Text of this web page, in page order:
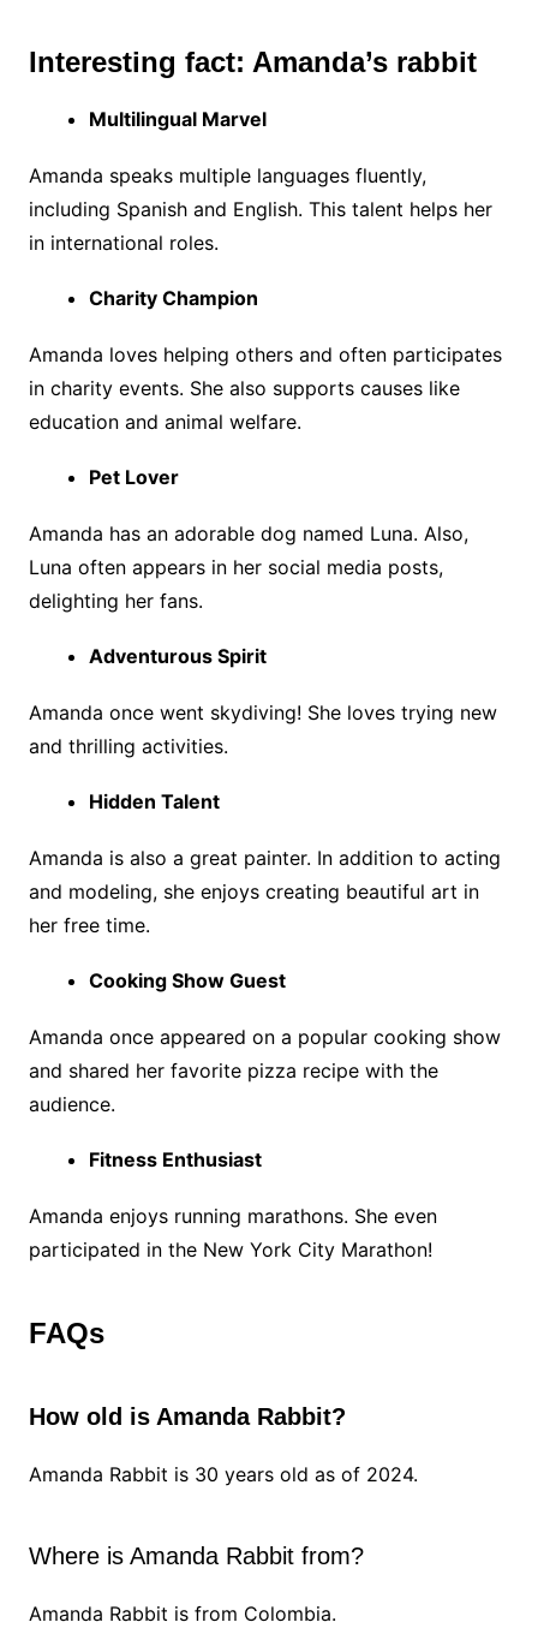
Interesting fact: Amanda’s rabbit
Multilingual Marvel
Amanda speaks multiple languages fluently,
including Spanish and English. This talent helps her
in international roles.
Charity Champion
Amanda loves helping others and often participates
in charity events. She also supports causes like
education and animal welfare.
Pet Lover
Amanda has an adorable dog named Luna. Also,
Luna often appears in her social media posts,
delighting her fans.
Adventurous Spirit
Amanda once went skydiving! She loves trying new
and thrilling activities.
Hidden Talent
Amanda is also a great painter. In addition to acting
and modeling, she enjoys creating beautiful art in
her free time.
Cooking Show Guest
Amanda once appeared on a popular cooking show
and shared her favorite pizza recipe with the
audience.
Fitness Enthusiast
Amanda enjoys running marathons. She even
participated in the New York City Marathon!
FAQs
How old is Amanda Rabbit?
Amanda Rabbit is 30 years old as of 2024.
Where is Amanda Rabbit from?
Amanda Rabbit is from Colombia.